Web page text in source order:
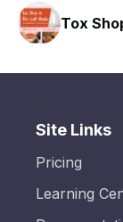
Tox
Site Links
Pricing
Learning